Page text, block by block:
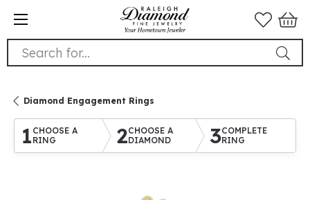
Search for...
Diamond Engagement Rings
1 CHOOSE A
RING
2CHOOSE A
DIAMOND
3COMPLETE
RING